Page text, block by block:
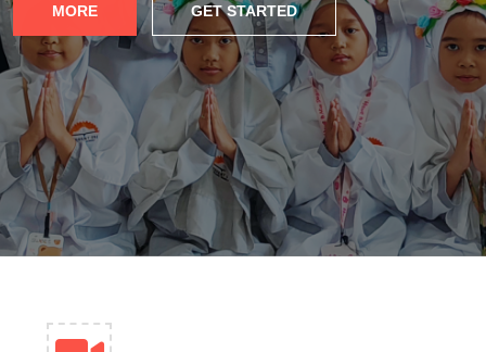
MORE GET STARTED